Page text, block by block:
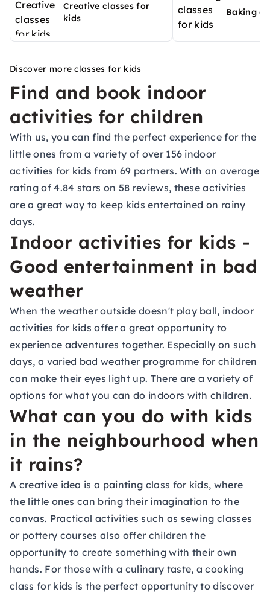
Creative classes for
kids
Baking
Discover more classes for kids
Find and book indoor
activities for children
With us, you can find the perfect experience for the
little ones from a variety of over 156 indoor
activities for kids from 69 partners. With an average
rating of 4.84 stars on 58 reviews, these activities
are a great way to keep kids entertained on rainy
days.
Indoor activities for kids -
Good entertainment in bad
weather
When the weather outside doesn't play ball, indoor
activities for kids offer a great opportunity to
experience adventures together. Especially on such
days, a varied bad weather programme for children
can make their eyes light up. There are a variety of
options for what you can do indoors with children.
What can you do with kids
in the neighbourhood when
it rains?
A creative idea is a painting class for kids, where
the little ones can bring their imagination to the
canvas. Practical activities such as sewing classes
or pottery courses also offer children the
opportunity to create something with their own
hands. For those with a culinary taste, acooking
class for kids is the perfect opportunity to discover